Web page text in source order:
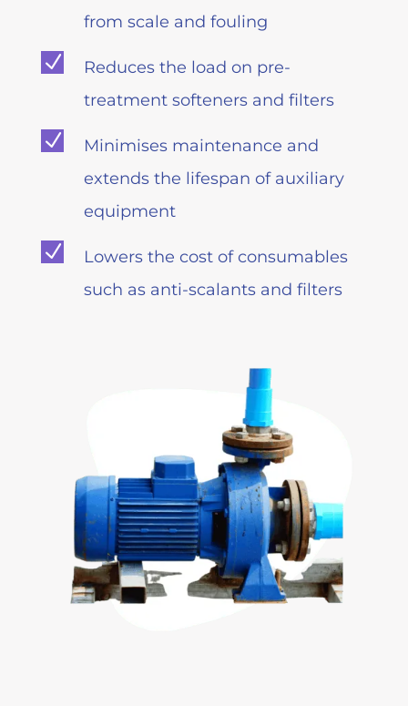
from scale and fouling
N
Reduces the load on pre-
treatment softeners and filters
N
Minimises maintenance and
extends the lifespan of auxiliary
equipment
N
Lowers the cost of consumables
such as anti-scalants and filters